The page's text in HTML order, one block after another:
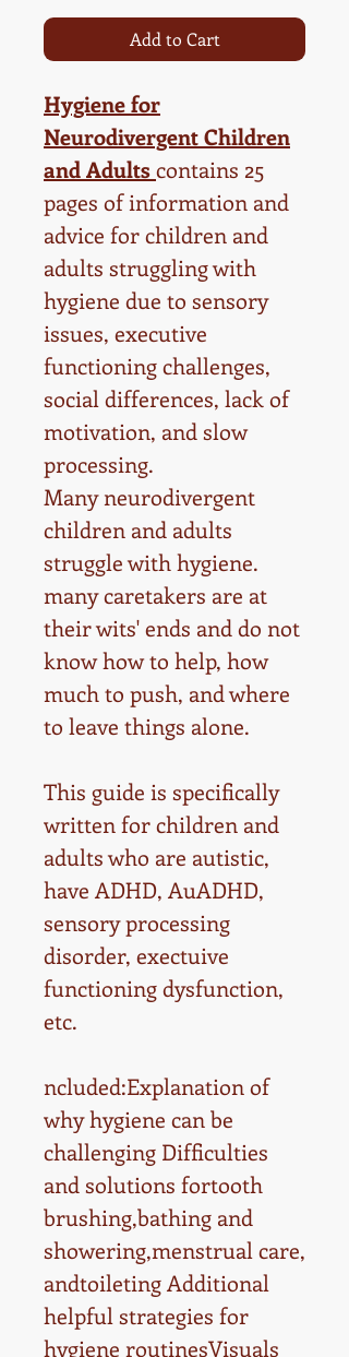
Add to Cart
Hygiene for
Neurodivergent Children
and Adultscontains 25
pages of information and
advice for children and
adults struggling with
hygiene due to sensory
issues, executive
functioning challenges,
social differences, lack of
motivation, and slow
processing.
Many neurodivergent
children and adults
struggle with hygiene.
many caretakers are at
their wits' ends and do not
know how to help, how
much to push, and where
to leave things alone.
This guide is specifically
written for children and
adults who are autistic,
have ADHD, AuADHD,
sensory processing
disorder, exectuive
functioning dysfunction,
etc.
ncluded:Explanation of
why hygiene can be
challenging Difficulties
and solutions fortooth
brushing,bathing and
showering,menstrual care,
andtoileting Additional
helpful strategies for
hygiene routinesVisuals